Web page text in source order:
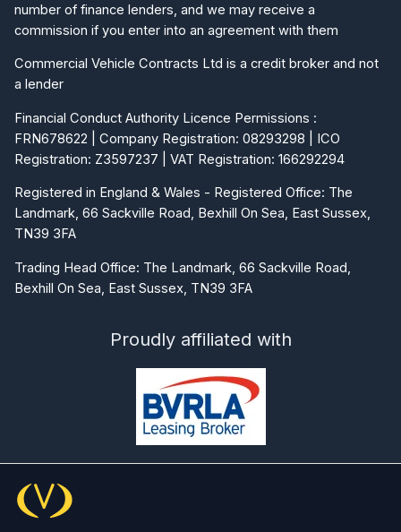
number of finance lenders, and we may receive a
commission if you enter into an agreement with them
Commercial Vehicle Contracts Ltd is a credit broker and not
a lender
Financial Conduct Authority Licence Permissions :
FRN678622 | Company Registration: 08293298 | ICO
Registration: Z3597237 | VAT Registration: 166292294
Registered in England & Wales - Registered Office: The
Landmark, 66 Sackville Road, Bexhill On Sea, East Sussex,
TN39 3FA
Trading Head Office: The Landmark, 66 Sackville Road,
Bexhill On Sea, East Sussex, TN39 3FA
Proudly affiliated with